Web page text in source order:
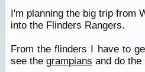
I'm planning the big trip from
into the Flinders Rangers.
From the flinders I have to
see the grampians and do the